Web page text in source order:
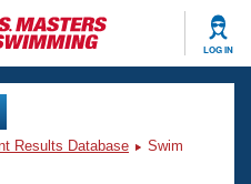
LOG IN
Results Database
Swim